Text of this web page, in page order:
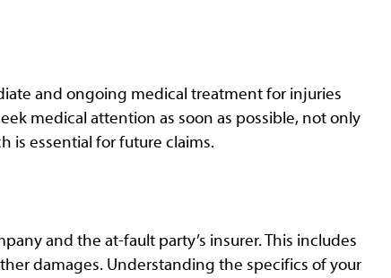
and ongoing medical treatment for injuries
medical attention as soon as possible, not only
is essential for future claims.
and the at-fault party’s insurer. This includes
damages. Understanding the specifics of your